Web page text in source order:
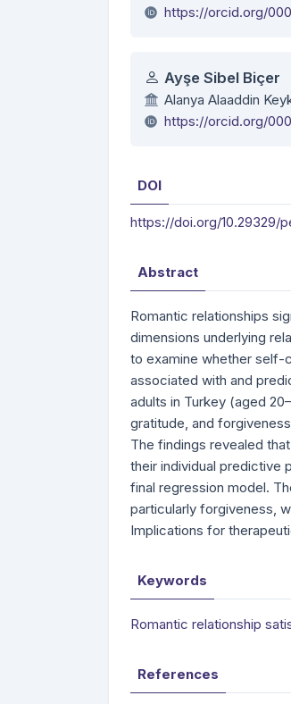
https://orcid.org/
Ayşe Sibel Biçer
Alanya Alaaddin
https://orcid.org/
DOI
https://doi.org/10.29329/
Abstract
Romantic relationships
dimensions underlying
to examine whether
associated with and
adults in Turkey (aged
gratitude, and
The findings revealed
their individual predictive
final regression model.
particularly forgiveness,
Implications for
Keywords
Romantic relationship
References